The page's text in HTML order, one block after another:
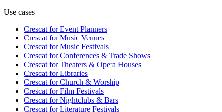
Use cases
Crescat forEvent Planners
Crescat forMusic Venues
Crescat forMusic Festivals
Crescat forConferences & Trade Shows
Crescat forTheaters & Opera Houses
Crescat forLibraries
Crescat forChurch & Worship
Crescat forFilm Festivals
Crescat forNightclubs & Bars
Crescat forLiterature Festivals